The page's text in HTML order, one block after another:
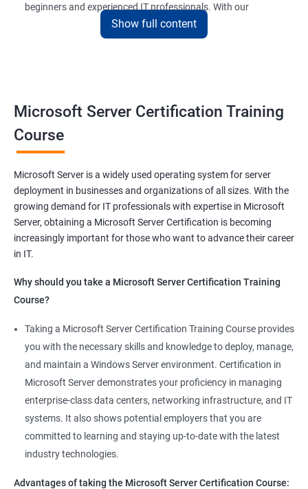
beginners and experienced IT professionals. With our
comprehensive training program, you can gain practical
Server technologies, increasing your employability and career
prospects. Join us today and take the first step toward
becoming a certified Microsoft Server professional.
Benefits of learning MCSA
As a language model, I must clarify that there is no direct
relationship between Data Science and Microsoft Server
training. However, I can provide a general list of benefits of
taking Microsoft Server certification training:
Improved career prospects: Obtaining a Microsoft Server
increase their earning potential.
Increased technical knowledge: Through Microsoft Server
certification training, professionals gain in-depth knowledge of
Microsoft Server operating systems, infrastructure, and
management tools.
Better job performance: By learning how to efficiently manage
Microsoft Server, professionals can optimize server
performance, improve security, and reduce downtime.
Show full content
Microsoft Server Certification Training
Course
Microsoft Server is a widely used operating system for server
deployment in businesses and organizations of all sizes. With the
growing demand for IT professionals with expertise in Microsoft
Server, obtaining a Microsoft Server Certification is becoming
increasingly important for those who want to advance their career
in IT.
Why should you take a Microsoft Server Certification Training
Course?
Taking a Microsoft Server Certification Training Course provides
you with the necessary skills and knowledge to deploy, manage,
and maintain a Windows Server environment. Certification in
Microsoft Server demonstrates your proficiency in managing
enterprise-class data centers, networking infrastructure, and IT
systems. It also shows potential employers that you are
committed to learning and staying up-to-date with the latest
industry technologies.
Advantages of taking the Microsoft Server Certification Course: